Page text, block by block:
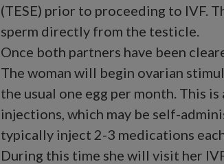
(TESE) prior to proceeding to IVF.
sperm directly from the testicle.
Once both partners have been
The woman will begin ovarian
the usual one egg per month. This
injections, which may be self-
typically inject 2-3 medications
During this time she will visit her